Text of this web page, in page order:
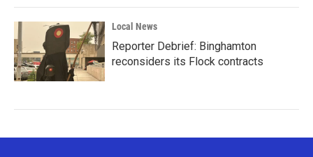
Local News
Reporter Debrief: Binghamton
reconsiders its Flock contracts